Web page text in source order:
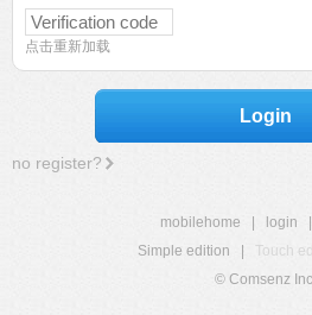
点击重新加载
Login
no register?
mobilehome login
Simple edition
Touch
© Comsenz